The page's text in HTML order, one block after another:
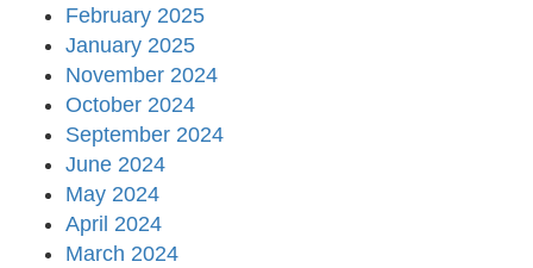
February 2025
January 2025
November 2024
October 2024
September 2024
June 2024
May 2024
April 2024
March 2024